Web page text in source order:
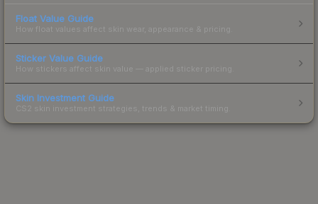
Float Value Guide
How float values affect skin wear, appearance & pricing.
Sticker Value Guide
How stickers affect skin value — applied sticker pricing.
Skin Investment Guide
CS2 skin investment strategies, trends & market timing.